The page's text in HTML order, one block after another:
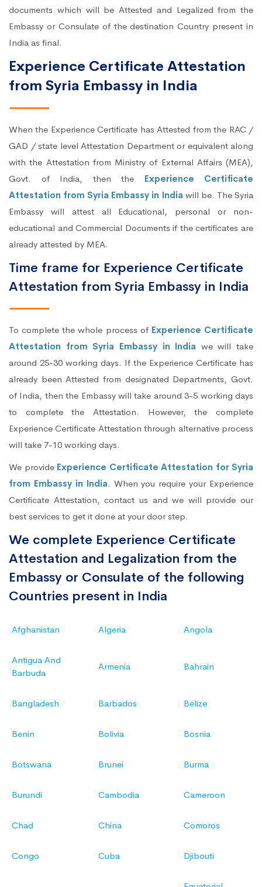
documents which will be Attested and Legalized from the
Embassy or Consulate of the destination Country present in
India as final.
Experience Certificate Attestation
from Syria Embassy in India
When the Experience Certificate has Attested from the RAC /
GAD / state level Attestation Department or equivalent along
with the Attestation from Ministry of External Affairs (MEA),
Govt. of India, then the Experience Certificate
Attestation from Syria Embassy in Indiawill be. The Syria
Embassy will attest all Educational, personal or non-
educational and Commercial Documents if the certificates are
already attested by MEA.
Time frame for Experience Certificate
Attestation from Syria Embassy in India
To complete the whole process of Experience Certificate
Attestation from Syria Embassy in India we will take
around 25-30 working days. If the Experience Certificate has
already been Attested from designated Departments, Govt.
of India, then the Embassy will take around 3-5 working days
to complete the Attestation. However, the complete
Experience Certificate Attestation through alternative process
will take 7-10 working days.
We provide Experience Certificate Attestation for Syria
from Embassy in India. When you require your Experience
Certificate Attestation, contact us and we will provide our
best services to get it done at your door step.
We complete Experience Certificate
Attestation and Legalization from the
Embassy or Consulate of the following
Countries present in India
Afghanistan Algeria Angola
Antigua And
Barbuda
Armenia Bahrain
Bangladesh Barbados Belize
Benin Bolivia Bosnia
Botswana Brunei Burma
Burundi Cambodia Cameroon
Chad China Comoros
Congo Cuba Djibouti